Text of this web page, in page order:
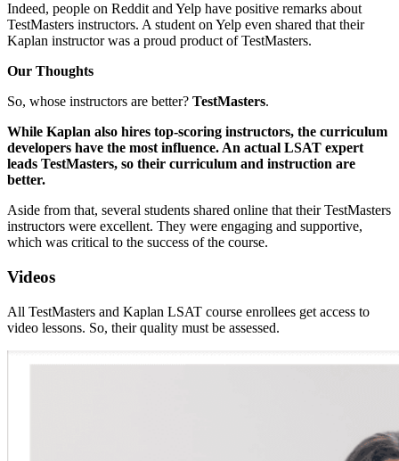
Indeed, people on Reddit and Yelp have positive remarks about
TestMasters instructors. A student on Yelp even shared that their
Kaplan instructor was a proud product of TestMasters.
Our Thoughts
So, whose instructors are better? TestMasters.
While Kaplan also hires top-scoring instructors, the curriculum
developers have the most influence. An actual LSAT expert
leads TestMasters, so their curriculum and instruction are
better.
Aside from that, several students shared online that their TestMasters
instructors were excellent. They were engaging and supportive,
which was critical to the success of the course.
Videos
All TestMasters and Kaplan LSAT course enrollees get access to
video lessons. So, their quality must be assessed.